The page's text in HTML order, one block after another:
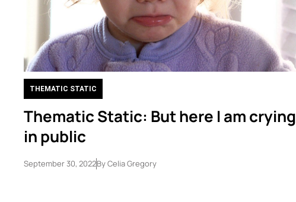
THEMATIC STATIC
Thematic Static: But here I am crying
in public
September 30, 2022ByCelia Gregory